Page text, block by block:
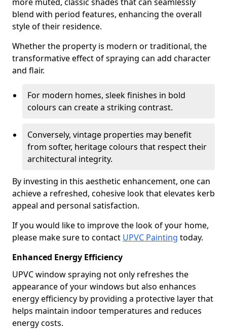
blend with period features, enhancing the overall
style of their residence.
Whether the property is modern or traditional, the
transformative effect of spraying can add character
and flair.
For modern homes, sleek finishes in bold
colours can create a striking contrast.
Conversely, vintage properties may benefit
from softer, heritage colours that respect their
architectural integrity.
By investing in this aesthetic enhancement, one can
achieve a refreshed, cohesive look that elevates kerb
appeal and personal satisfaction.
If you would like to improve the look of your home,
please make sure to contact UPVC Painting today.
Enhanced Energy Efficiency
UPVC window spraying not only refreshes the
appearance of your windows but also enhances
energy efficiency by providing a protective layer that
helps maintain indoor temperatures and reduces
energy costs.